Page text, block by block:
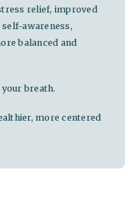
relief, improved
awareness,
balanced and
breath.
more centered